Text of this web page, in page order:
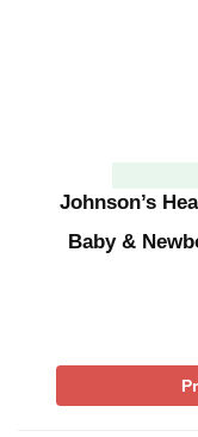
Johnson’s
Baby &